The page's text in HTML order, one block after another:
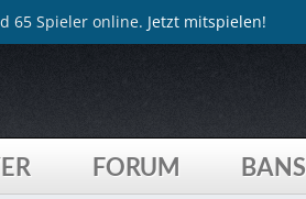
65 Spieler online. Jetzt mitspielen!
FORUM BANS